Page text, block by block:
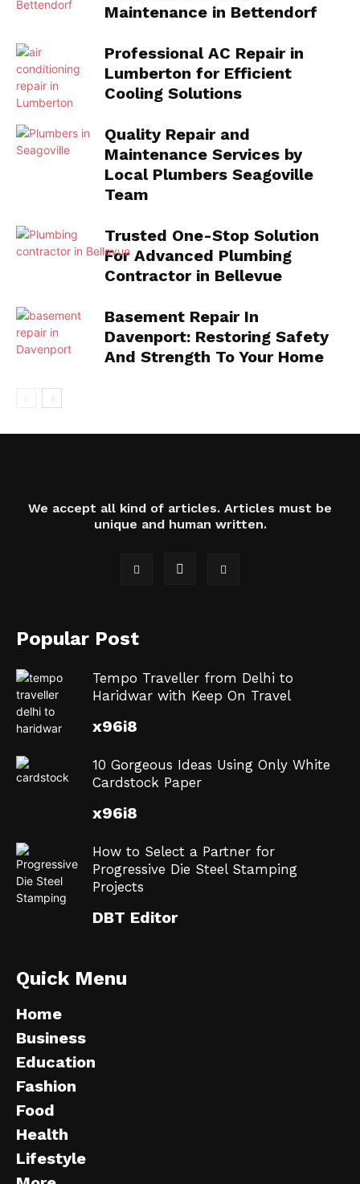
Maintenance in Bettendorf
Professional AC Repair in
Lumberton for Efficient
Cooling Solutions
Quality Repair and
Maintenance Services by
Local Plumbers Seagoville
Team
Trusted One-Stop Solution
For Advanced Plumbing
Contractor in Bellevue
Basement Repair In
Davenport: Restoring Safety
And Strength To Your Home
We accept all kind of articles. Articles must be
unique and human written.
Popular Post
Tempo Traveller from Delhi to
Haridwar with Keep On Travel
x96i8
10 Gorgeous Ideas Using Only White
Cardstock Paper
x96i8
How to Select a Partner for
Progressive Die Steel Stamping
Projects
DBT Editor
Quick Menu
Home
Business
Education
Fashion
Food
Health
Lifestyle